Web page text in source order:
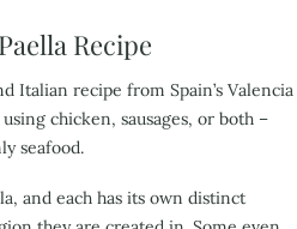
Recipe
Italian recipe from Spain’s Valencia
using chicken, sausages, or both –
seafood.
and each has its own distinct